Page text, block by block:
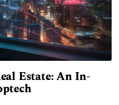
Estate: An In-